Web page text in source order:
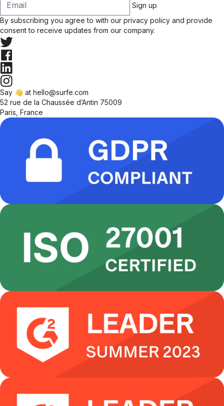
Sign up
By subscribing you agree to with our privacy policy
consent to receive updates from our company.
Say 👋 at hello@surfe.com
52 rue de la Chaussée d’Antin 75009
Paris, France